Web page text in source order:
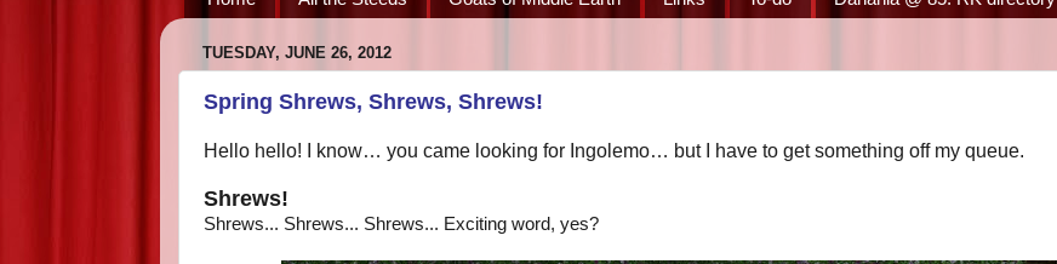
TUESDAY, JUNE 26, 2012
Spring Shrews, Shrews, Shrews!
Hello hello! I know… you came looking for Ingolemo… but I have to get something off my queue.
Shrews!
Shrews... Shrews... Shrews... Exciting word, yes?